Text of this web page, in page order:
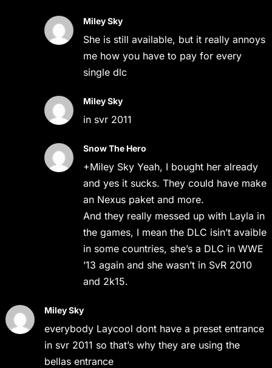
Miley Sky
She is still available, but it really annoys
me how you have to pay for every
single dlc
Miley Sky
in svr 2011
Snow The Hero
+Miley Sky Yeah, I bought her already
and yes it sucks. They could have make
an Nexus paket and more.
And they really messed up with Layla in
the games, I mean the DLC isin’t avaible
in some countries, she’s a DLC in WWE
’13 again and she wasn’t in SvR 2010
and 2k15.
Miley Sky
everybody Laycool dont have a preset entrance
in svr 2011 so that’s why they are using the
bellas entrance